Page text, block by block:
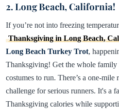
2. Long Beach, California!
If you’re not into freezing
Thanksgiving in Long Beach,
Long Beach Turkey Trot,
Thanksgiving! Get the whole family
costumes to run. There’s a one-
challenge for serious runners. It's a
Thanksgiving calories while